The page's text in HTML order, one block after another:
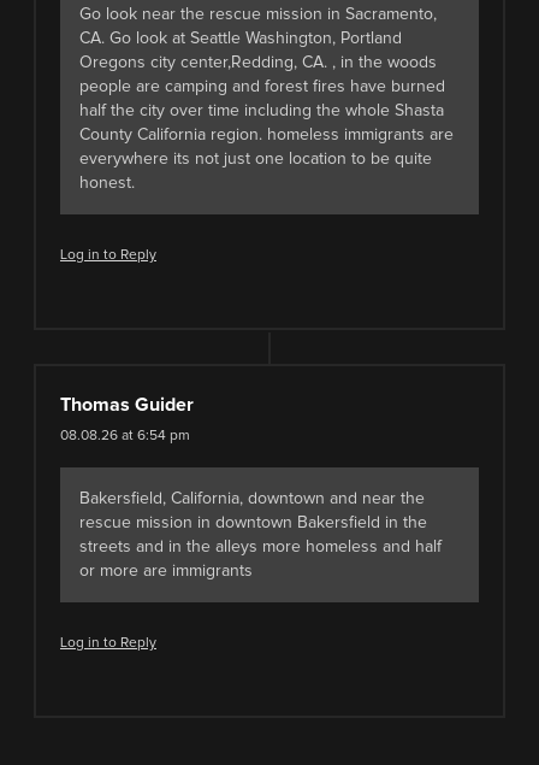
Go look near the rescue mission in Sacramento,
CA. Go look at Seattle Washington, Portland
Oregons city center,Redding, CA. , in the woods
people are camping and forest fires have burned
half the city over time including the whole Shasta
County California region. homeless immigrants are
everywhere its not just one location to be quite
honest.
Log in to Reply
Thomas Guider
08.08.26 at 6:54 pm
Bakersfield, California, downtown and near the
rescue mission in downtown Bakersfield in the
streets and in the alleys more homeless and half
or more are immigrants
Log in to Reply